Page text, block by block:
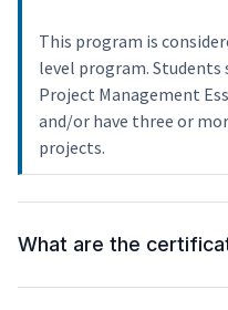
This program is
level program.
Project Management
and/or have three or
projects.
What are the